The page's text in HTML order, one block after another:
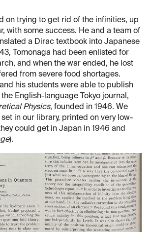
on trying to get rid of the infinities, up
with some success. He and a team of
a Dirac textbook into Japanese
Tomonaga had been enlisted for
and when the war ended, he lost
from severe food shortages.
his students were able to publish
English-language Tokyo journal,
Physics, founded in 1946. We
in our library, printed on very low-
could get in Japan in 1946 and
).